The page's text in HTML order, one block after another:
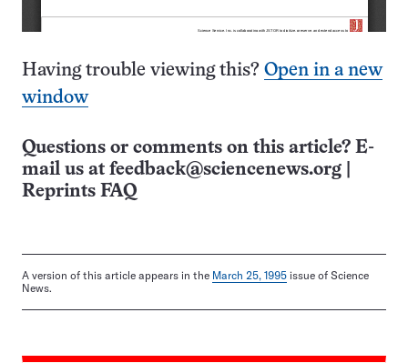
Having trouble viewing this? Open in a new
window
Questions or comments on this article? E-
mail us at feedback@sciencenews.org
Reprints FAQ
A version of this article appears in the March 25, 1995 issue of Science
News.